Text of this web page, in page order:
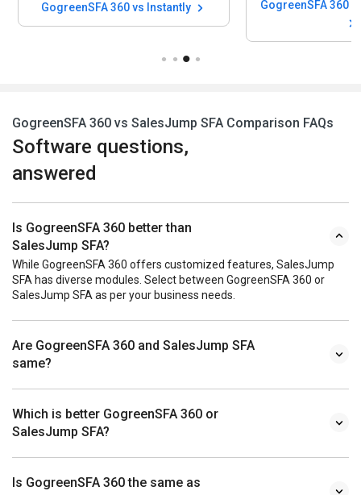
GogreenSFA 360 vs Instantly
GogreenSFA 360 vs SalesJump SFA Comparison FAQs
Software questions,
answered
Is GogreenSFA 360 better than
SalesJump SFA?
While GogreenSFA 360 offers customized features, SalesJump
SFA has diverse modules. Select between GogreenSFA 360 or
SalesJump SFA as per your business needs.
Are GogreenSFA 360 and SalesJump SFA
same?
Which is better GogreenSFA 360 or
SalesJump SFA?
Is GogreenSFA 360 the same as